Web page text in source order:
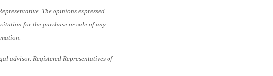
The opinions expressed
for the purchase or sale of any
advisor. Registered Representatives of